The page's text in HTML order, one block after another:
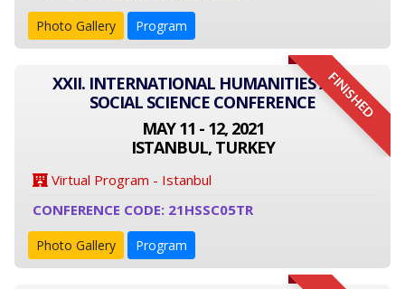
Photo Gallery Program
FINISHED
XXII. INTERNATIONAL HUMANITIES AND
SOCIAL SCIENCE CONFERENCE
MAY 11 - 12, 2021
ISTANBUL, TURKEY
Virtual Program - Istanbul
CONFERENCE CODE: 21HSSC05TR
Photo Gallery Program